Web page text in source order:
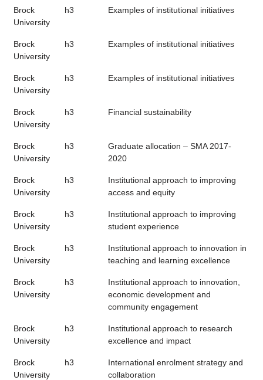
Brock
University
h3 Examples of institutional initiatives
Brock
University
h3 Examples of institutional initiatives
Brock
University
h3 Examples of institutional initiatives
Brock
University
h3 Financial sustainability
Brock
University
h3
Graduate allocation – SMA 2017-
2020
Brock
University
h3
Institutional approach to improving
access and equity
Brock
University
h3
Institutional approach to improving
student experience
Brock
University
h3
Institutional approach to innovation in
teaching and learning excellence
Brock
University
h3
Institutional approach to innovation,
economic development and
community engagement
Brock
University
h3
Institutional approach to research
excellence and impact
Brock
University
h3
International enrolment strategy and
collaboration